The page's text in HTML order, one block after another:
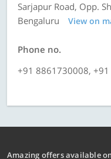
Sarjapur Road, Opp.
Bengaluru
View on
Phone no.
+91 8861730008,
Amazing offers available